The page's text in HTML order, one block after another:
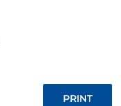
PRINT